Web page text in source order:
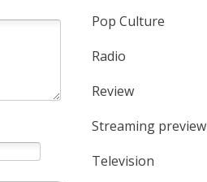
Pop Culture
Radio
Review
Streaming preview
Television